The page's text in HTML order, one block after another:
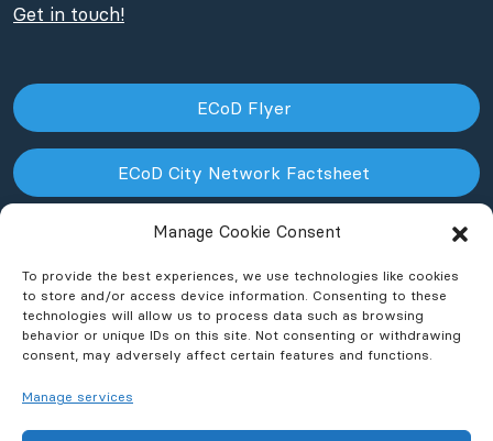
Manage Cookie Consent
To provide the best experiences, we use technologies like cookies
to store and/or access device information. Consenting to these
technologies will allow us to process data such as browsing
behavior or unique IDs on this site. Not consenting or withdrawing
consent, may adversely affect certain features and functions.
Manage services
Get in touch!
ECoD Flyer
ECoD City Network Factsheet
ECoD NPO Factsheet